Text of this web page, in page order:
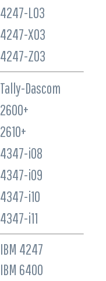
4247-L03
4247-X03
4247-Z03
Tally-Dascom
2600+
2610+
4347-i08
4347-i09
4347-i10
4347-i11
IBM 4247
IBM 6400